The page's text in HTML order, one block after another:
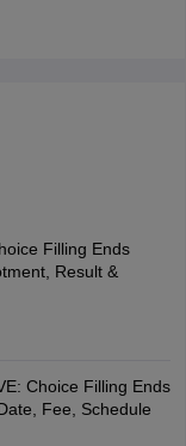
Filling Ends
Result &
Choice Filling Ends
Fee, Schedule